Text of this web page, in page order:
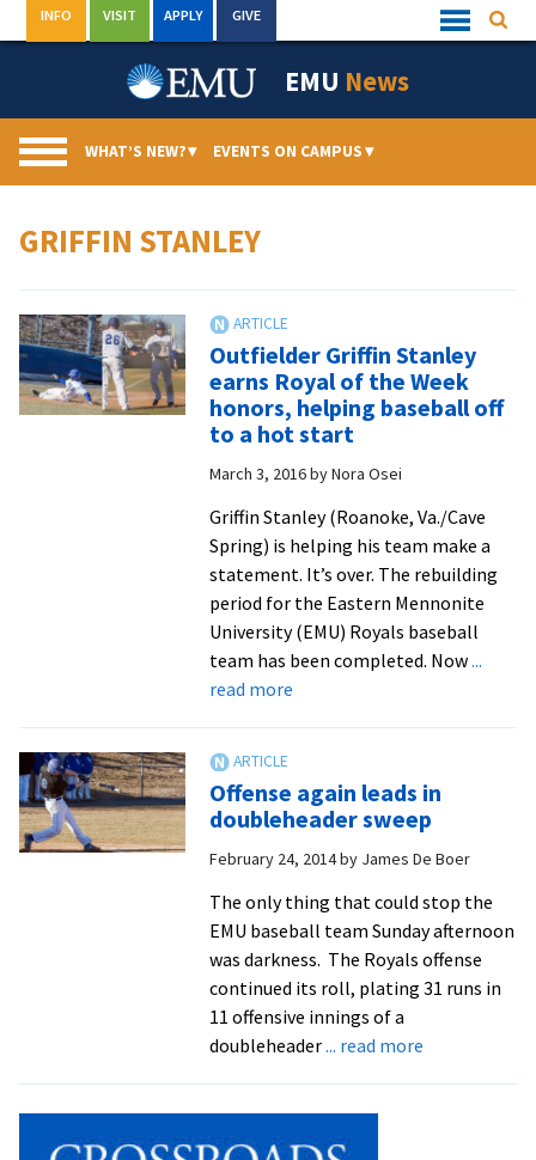
to
Quick
Links
INFO VISIT APPLY GIVE
EMU News
WHAT’S NEW?▾ EVENTS ON CAMPUS▾
GRIFFIN STANLEY
Outfielder Griffin Stanley
earns Royal of the Week
honors, helping baseball off
to a hot start
March 3, 2016byNora Osei
Griffin Stanley (Roanoke, Va./Cave
Spring) is helping his team make a
statement. It’s over. The rebuilding
period for the Eastern Mennonite
University (EMU) Royals baseball
team has been completed. Now...
read moreabout
earns
Royal
of
Week
honors,
helping
baseball
off
to
a
hot
start
Offense again leads in
doubleheader sweep
February 24, 2014by James De Boer
The only thing that could stop the
EMU baseball team Sunday afternoon
was darkness. The Royals offense
continued its roll, plating 31 runs in
11 offensive innings of a
doubleheader... read moreabout